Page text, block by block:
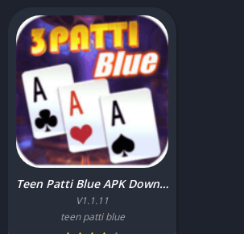
Teen Patti Blue APK Download (Best Earning App ) free for Android
V1.1.11
teen patti blue